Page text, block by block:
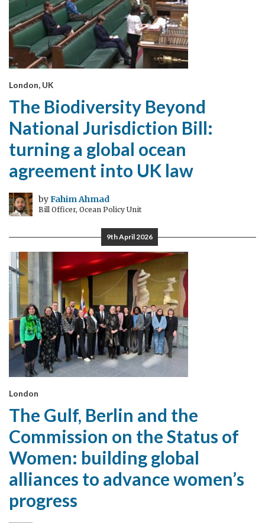
London, UK
The Biodiversity Beyond
National Jurisdiction Bill:
turning a global ocean
agreement into UK law
byFahim Ahmad
Bill Officer, Ocean Policy Unit
9th April 2026
London
The Gulf, Berlin and the
Commission on the Status of
Women: building global
alliances to advance women’s
progress